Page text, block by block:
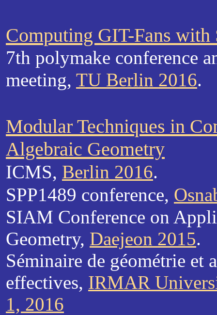
Computing GIT-Fans with
7th polymake conference
meeting, TU Berlin 2016.
Modular Techniques in
Algebraic Geometry
ICMS, Berlin 2016.
SPP1489 conference,
SIAM Conference on
Geometry, Daejeon 2015.
Séminaire de géométrie et
effectives, IRMAR
1, 2016